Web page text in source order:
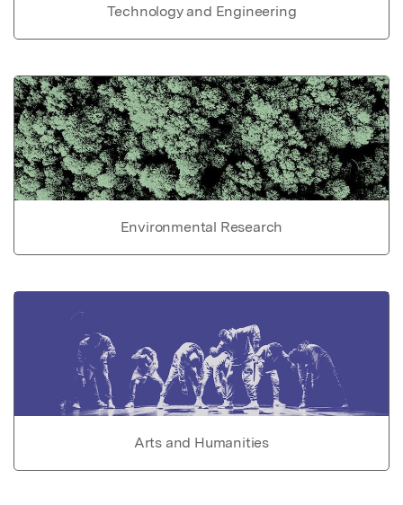
Technology and Engineering
Environmental Research
Arts and Humanities